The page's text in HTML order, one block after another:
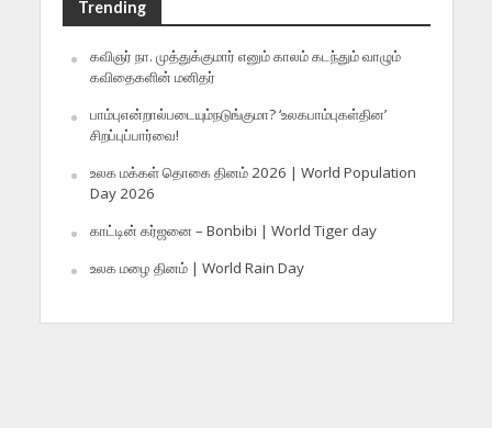
Trending
கவிஞர் நா. முத்துக்குமார் எனும் காலம் கடந்தும் வாழும்
கவிதைகளின் மனிதர்
பாம்புஎன்றால்படையும்நடுங்குமா? ‘உலகபாம்புகள்தின’
சிறப்புப்பார்வை!
உலக மக்கள் தொகை தினம் 2026 | World Population
Day 2026
காட்டின் கர்ஜனை – Bonbibi | World Tiger day
உலக மழை தினம் | World Rain Day